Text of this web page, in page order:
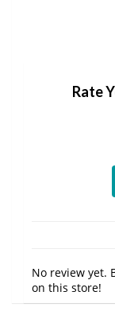
Rate
No review yet.
on this store!